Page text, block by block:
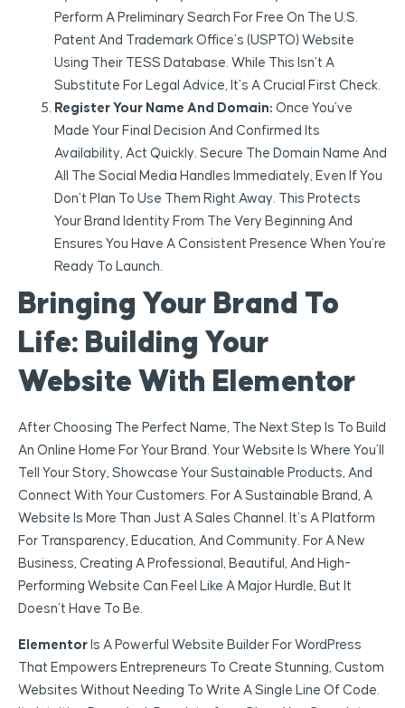
Perform A Preliminary Search For Free On The U.S.
Patent And Trademark Office’s (USPTO) Website
Using Their TESS Database. While This Isn’t A
Substitute For Legal Advice, It’s A Crucial First Check.
Register Your Name And Domain: Once You’ve
Made Your Final Decision And Confirmed Its
Availability, Act Quickly. Secure The Domain Name And
All The Social Media Handles Immediately, Even If You
Don’t Plan To Use Them Right Away. This Protects
Your Brand Identity From The Very Beginning And
Ensures You Have A Consistent Presence When You’re
Ready To Launch.
Bringing Your Brand To
Life: Building Your
Website With Elementor
After Choosing The Perfect Name, The Next Step Is To Build
An Online Home For Your Brand. Your Website Is Where You’ll
Tell Your Story, Showcase Your Sustainable Products, And
Connect With Your Customers. For A Sustainable Brand, A
Website Is More Than Just A Sales Channel. It’s A Platform
For Transparency, Education, And Community. For A New
Business, Creating A Professional, Beautiful, And High-
Performing Website Can Feel Like A Major Hurdle, But It
Doesn’t Have To Be.
Elementor Is A Powerful Website Builder For WordPress
That Empowers Entrepreneurs To Create Stunning, Custom
Websites Without Needing To Write A Single Line Of Code.